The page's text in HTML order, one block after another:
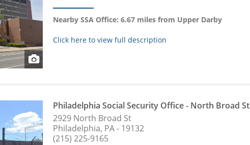
Nearby SSA Office: 6.67 miles from Upper Darby
Click here to view full description
Philadelphia Social Security Office - North Broad St
2929 North Broad St
Philadelphia, PA - 19132
(215) 225-9165